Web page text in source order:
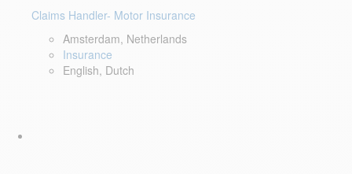
Claims Handler- Motor Insurance
Amsterdam, Netherlands
Insurance
English, Dutch